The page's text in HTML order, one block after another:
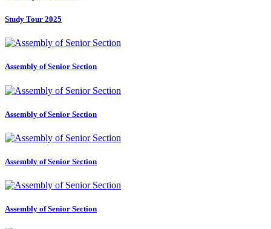
Study Tour 2025
Assembly of Senior Section
Assembly of Senior Section
Assembly of Senior Section
Assembly of Senior Section